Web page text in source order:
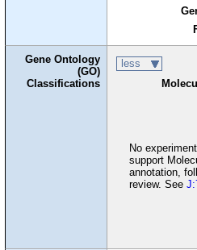
Gene Ontology
(GO)
Classifications
less
No
support
annotation,
review. See